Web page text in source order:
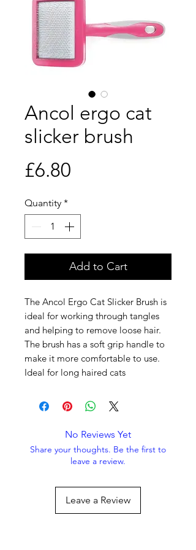
Ancol ergo cat
slicker brush
£6.80
Quantity *
Add to Cart
The Ancol Ergo Cat Slicker Brush is
ideal for working through tangles
and helping to remove loose hair.
The brush has a soft grip handle to
make it more comfortable to use.
Ideal for long haired cats
No Reviews Yet
Share your thoughts. Be the first to
leave a review.
Leave a Review